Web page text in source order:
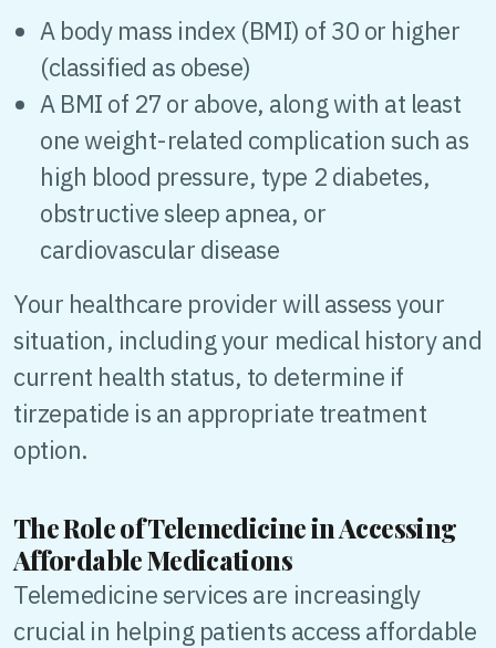
A body mass index (BMI) of 30 or higher
(classified as obese)
A BMI of 27 or above, along with at least
one weight-related complication such as
high blood pressure, type 2 diabetes,
obstructive sleep apnea, or
cardiovascular disease
Your healthcare provider will assess your
situation, including your medical history and
current health status, to determine if
tirzepatide is an appropriate treatment
option.
The Role of Telemedicine in Accessing
Affordable Medications
Telemedicine services are increasingly
crucial in helping patients access affordable